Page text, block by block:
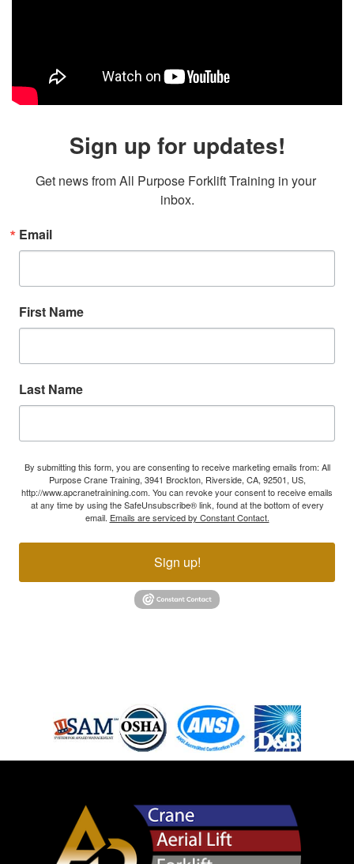
Sign up for updates!
Get news from All Purpose Forklift Training in your
inbox.
Email
First Name
Last Name
By submitting this form, you are consenting to receive marketing emails from: All
Purpose Crane Training, 3941 Brockton, Riverside, CA, 92501, US,
http://www.apcranetrainining.com. You can revoke your consent to receive emails
at any time by using the SafeUnsubscribe® link, found at the bottom of every
email. Emails are serviced by Constant Contact.
Sign up!